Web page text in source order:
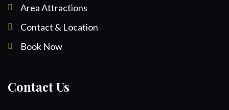
Area Attractions
Contact & Location
Book Now
Contact Us